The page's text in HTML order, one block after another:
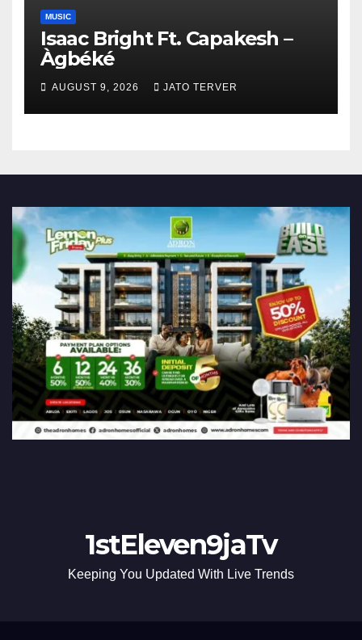
MUSIC
Isaac Bright Ft. Capakesh –
Àgbéké
AUGUST 9, 2026 JATO TERVER
1stEleven9jaTv
Keeping You Updated With Live Trends